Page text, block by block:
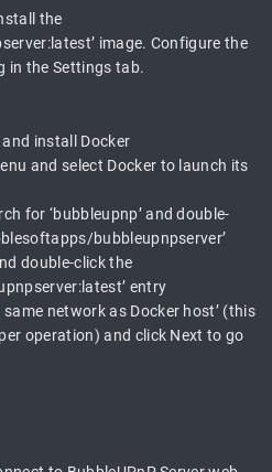
the
image. Configure the
in the Settings tab.
and install Docker
and select Docker to launch its
for ‘bubbleupnp’ and double-
bubbleupnpserver’
double-click the
entry
same network as Docker host’ (this
operation) and click Next to go